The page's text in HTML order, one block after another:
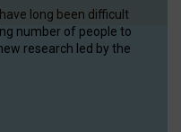
long been difficult
number of people to
research led by the